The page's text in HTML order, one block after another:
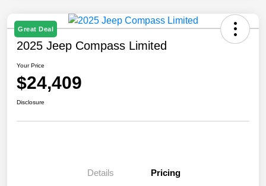
Great Deal
2025 Jeep Compass Limited
Your Price
$24,409
Disclosure
Details Pricing